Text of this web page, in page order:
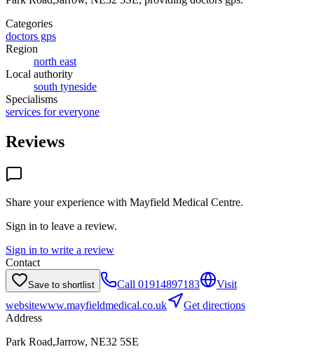
Categories
doctors gps
Region
north east
Local authority
south tyneside
Specialisms
services for everyone
Reviews
Share your experience with Mayfield Medical Centre.
Sign in to leave a review.
Sign in to write a review
Contact
Save to shortlist Call 01914897183
Visit
websitewww.mayfieldmedical.co.uk
Get directions
Address
Park Road,Jarrow, NE32 5SE